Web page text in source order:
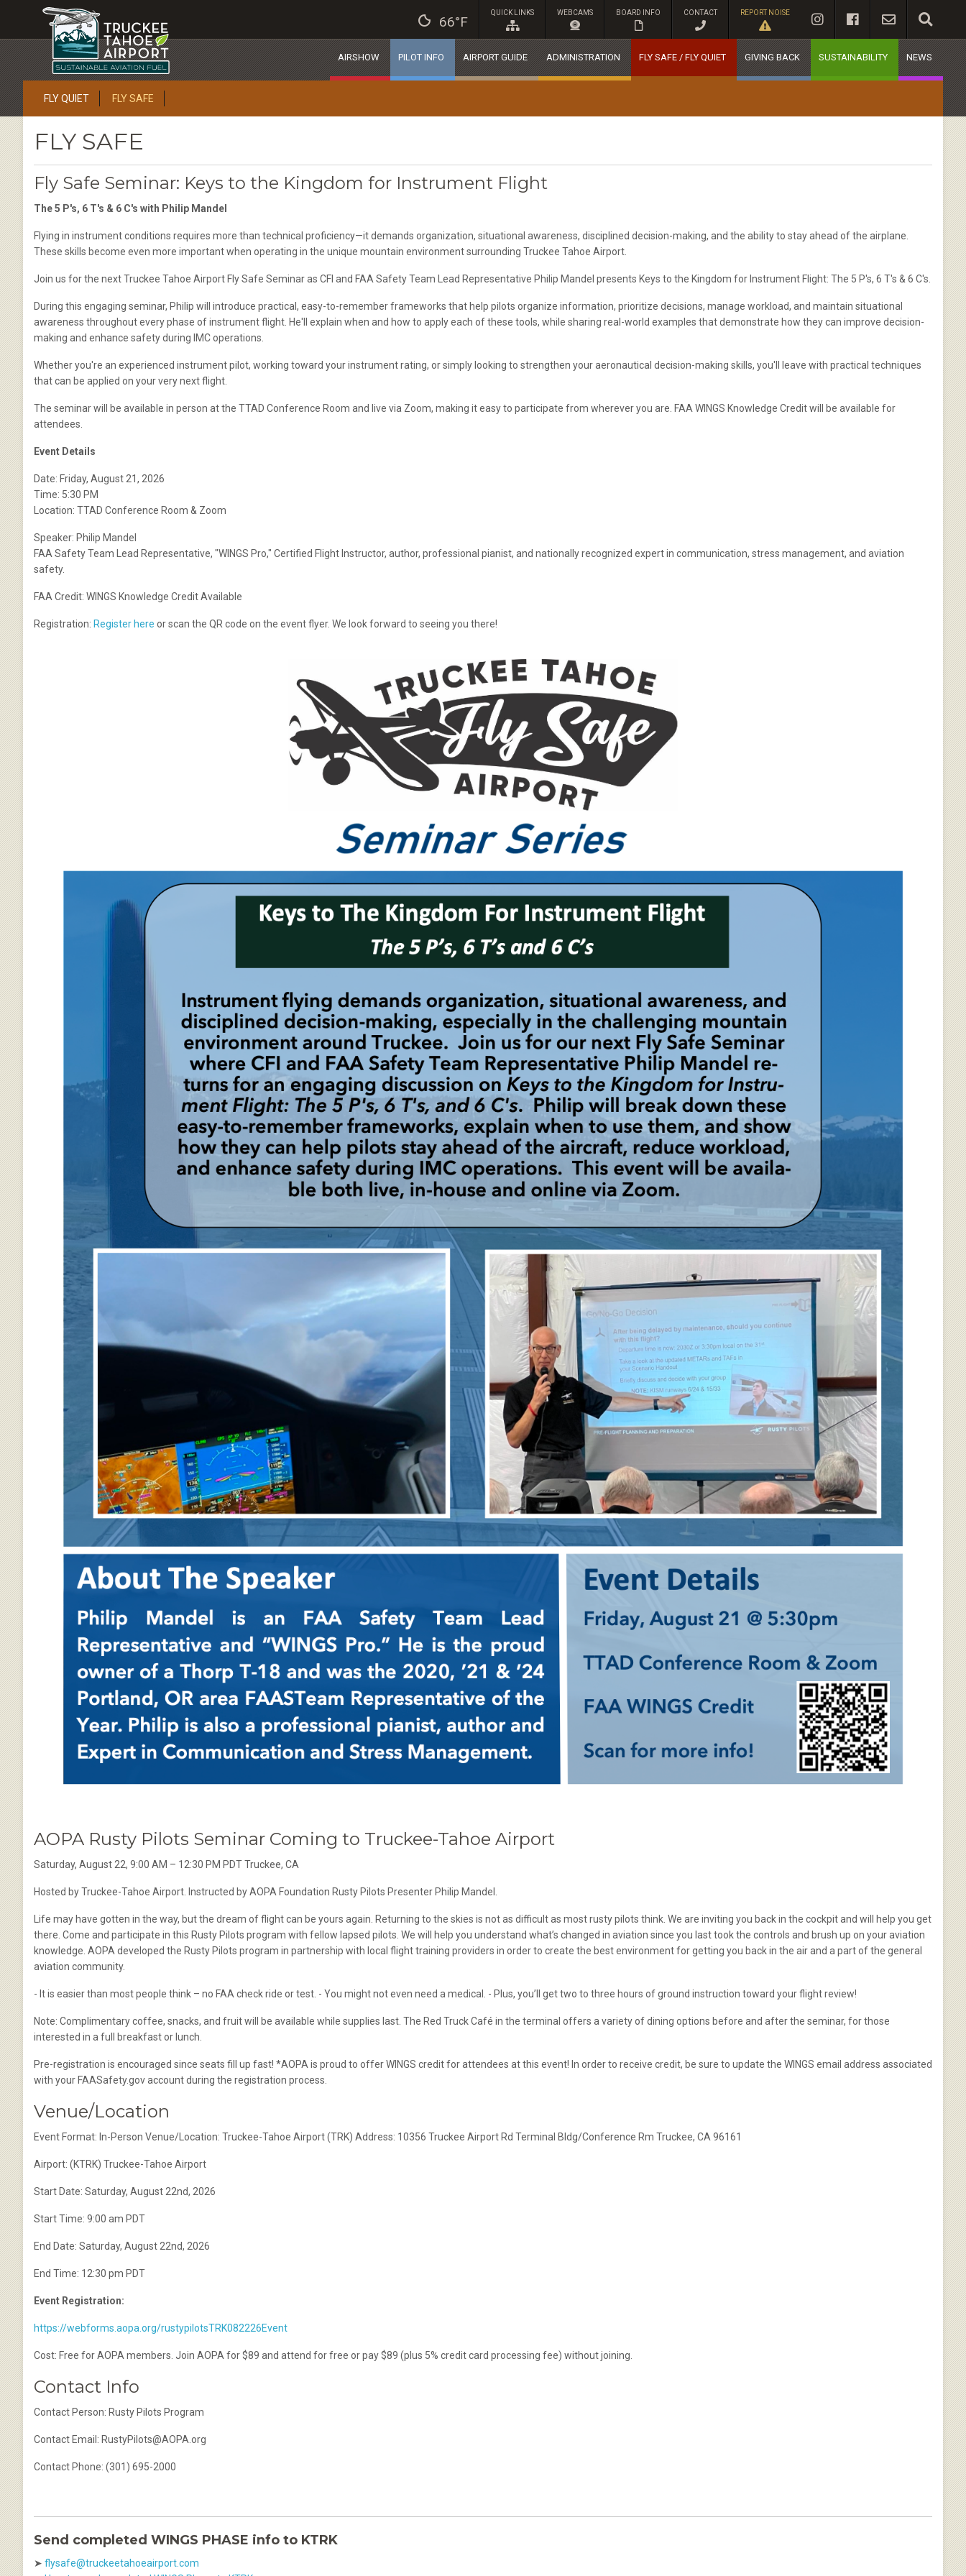
66°F
QUICK LINKS WEBCAMS BOARD INFO CONTACT REPORT NOISE
AIRSHOW PILOT INFO AIRPORT GUIDE ADMINISTRATION FLY SAFE / FLY QUIET GIVING BACK SUSTAINABILITY NEWS
FLY QUIET FLY SAFE
FLY SAFE
Fly Safe Seminar: Keys to the Kingdom for Instrument Flight
The 5 P's, 6 T's & 6 C's with Philip Mandel
Flying in instrument conditions requires more than technical proficiency—it demands organization, situational awareness, disciplined decision-making, and the ability to stay ahead of the airplane.
These skills become even more important when operating in the unique mountain environment surrounding Truckee Tahoe Airport.
Join us for the next Truckee Tahoe Airport Fly Safe Seminar as CFI and FAA Safety Team Lead Representative Philip Mandel presents Keys to the Kingdom for Instrument Flight: The 5 P's, 6 T's & 6 C's.
During this engaging seminar, Philip will introduce practical, easy-to-remember frameworks that help pilots organize information, prioritize decisions, manage workload, and maintain situational
awareness throughout every phase of instrument flight. He'll explain when and how to apply each of these tools, while sharing real-world examples that demonstrate how they can improve decision-
making and enhance safety during IMC operations.
Whether you're an experienced instrument pilot, working toward your instrument rating, or simply looking to strengthen your aeronautical decision-making skills, you'll leave with practical techniques
that can be applied on your very next flight.
The seminar will be available in person at the TTAD Conference Room and live via Zoom, making it easy to participate from wherever you are. FAA WINGS Knowledge Credit will be available for
attendees.
Event Details
Date: Friday, August 21, 2026
Time: 5:30 PM
Location: TTAD Conference Room & Zoom
Speaker: Philip Mandel
FAA Safety Team Lead Representative, "WINGS Pro," Certified Flight Instructor, author, professional pianist, and nationally recognized expert in communication, stress management, and aviation
safety.
FAA Credit: WINGS Knowledge Credit Available
Registration: Register here or scan the QR code on the event flyer. We look forward to seeing you there!
AOPA Rusty Pilots Seminar Coming to Truckee-Tahoe Airport
Saturday, August 22, 9:00 AM – 12:30 PM PDT Truckee, CA
Hosted by Truckee-Tahoe Airport. Instructed by AOPA Foundation Rusty Pilots Presenter Philip Mandel.
Life may have gotten in the way, but the dream of flight can be yours again. Returning to the skies is not as difficult as most rusty pilots think. We are inviting you back in the cockpit and will help you get
there. Come and participate in this Rusty Pilots program with fellow lapsed pilots. We will help you understand what’s changed in aviation since you last took the controls and brush up on your aviation
knowledge. AOPA developed the Rusty Pilots program in partnership with local flight training providers in order to create the best environment for getting you back in the air and a part of the general
aviation community.
- It is easier than most people think – no FAA check ride or test. - You might not even need a medical. - Plus, you’ll get two to three hours of ground instruction toward your flight review!
Note: Complimentary coffee, snacks, and fruit will be available while supplies last. The Red Truck Café in the terminal offers a variety of dining options before and after the seminar, for those
interested in a full breakfast or lunch.
Pre-registration is encouraged since seats fill up fast! *AOPA is proud to offer WINGS credit for attendees at this event! In order to receive credit, be sure to update the WINGS email address associated
with your FAASafety.gov account during the registration process.
Venue/Location
Event Format: In-Person Venue/Location: Truckee-Tahoe Airport (TRK) Address: 10356 Truckee Airport Rd Terminal Bldg/Conference Rm Truckee, CA 96161
Airport: (KTRK) Truckee-Tahoe Airport
Start Date: Saturday, August 22nd, 2026
Start Time: 9:00 am PDT
End Date: Saturday, August 22nd, 2026
End Time: 12:30 pm PDT
Event Registration:
https://webforms.aopa.org/rustypilotsTRK082226Event
Cost: Free for AOPA members. Join AOPA for $89 and attend for free or pay $89 (plus 5% credit card processing fee) without joining.
Contact Info
Contact Person: Rusty Pilots Program
Contact Email: RustyPilots@AOPA.org
Contact Phone: (301) 695-2000
Send completed WINGS PHASE info to KTRK
➤ flysafe@truckeetahoeairport.com